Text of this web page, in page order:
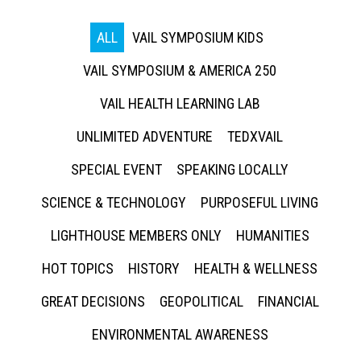
ALL
VAIL SYMPOSIUM KIDS
VAIL SYMPOSIUM & AMERICA 250
VAIL HEALTH LEARNING LAB
UNLIMITED ADVENTURE
TEDXVAIL
SPECIAL EVENT
SPEAKING LOCALLY
SCIENCE & TECHNOLOGY
PURPOSEFUL LIVING
LIGHTHOUSE MEMBERS ONLY
HUMANITIES
HOT TOPICS
HISTORY
HEALTH & WELLNESS
GREAT DECISIONS
GEOPOLITICAL
FINANCIAL
ENVIRONMENTAL AWARENESS